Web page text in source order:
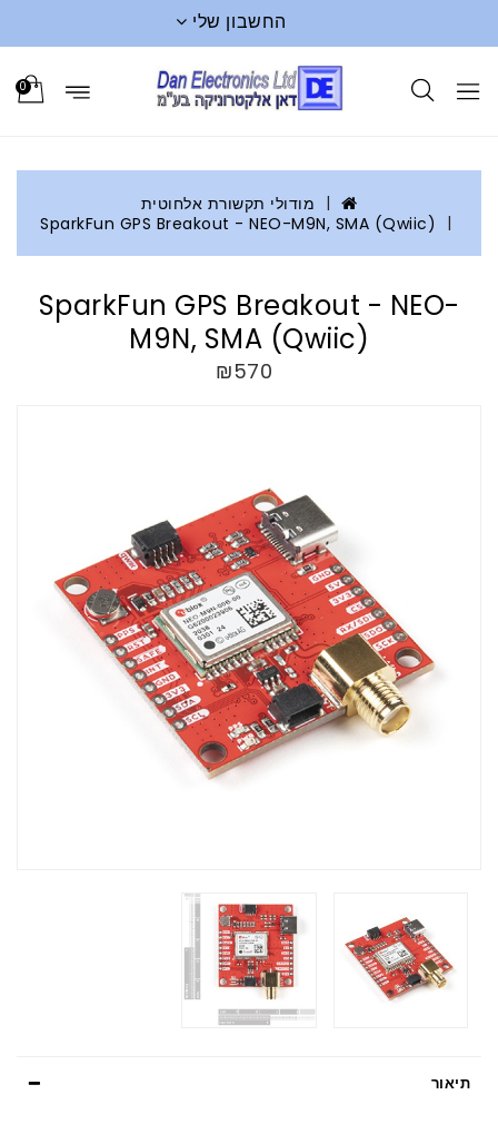
החשבון שלי
0
מודולי תקשורת אלחוטית
SparkFun GPS Breakout - NEO-M9N, SMA (Qwiic)
SparkFun GPS Breakout - NEO-
M9N, SMA (Qwiic)
₪570
תיאור